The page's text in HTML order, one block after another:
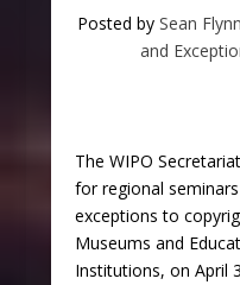
Posted bySean Flynn
and
The WIPO
for regional
exceptions to
Museums and
Institutions, on April